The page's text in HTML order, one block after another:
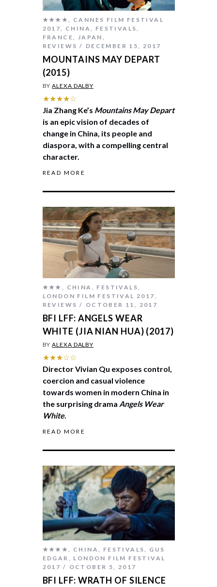
★★★★, CANNES FILM FESTIVAL
2017, CHINA, FESTIVALS,
FRANCE, JAPAN ,
REVIEWS
DECEMBER 15, 2017
MOUNTAINS MAY DEPART
(2015)
BYALEXA DALBY
★★★★☆
Jia Zhang Ke’s Mountains May Depart
is an epic vision of decades of
change in China, its people and
diaspora, with a compelling central
character.
READ MORE
★★★ , CHINA , FESTIVALS,
LONDON FILM FESTIVAL 2017 ,
REVIEWS
OCTOBER 11, 2017
BFI LFF: ANGELS WEAR
WHITE (JIA NIAN HUA) (2017)
BYALEXA DALBY
★★★☆☆
Director Vivian Qu exposes control,
coercion and casual violence
towards women in modern China in
the surprising drama Angels Wear
White.
READ MORE
★★★★, CHINA, FESTIVALS, GUS
EDGAR , LONDON FILM FESTIVAL
2017
OCTOBER 5, 2017
BFI LFF: WRATH OF SILENCE